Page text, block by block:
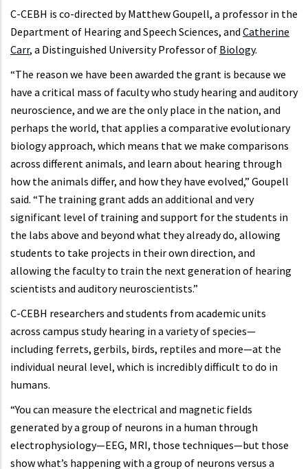
C-CEBH is co-directed by Matthew Goupell, a professor in the
Department of Hearing and Speech Sciences, and Catherine
Carr, a Distinguished University Professor of Biology.
“The reason we have been awarded the grant is because we
have a critical mass of faculty who study hearing and auditory
neuroscience, and we are the only place in the nation, and
perhaps the world, that applies a comparative evolutionary
biology approach, which means that we make comparisons
across different animals, and learn about hearing through
how the animals differ, and how they have evolved,” Goupell
said. “The training grant adds an additional and very
significant level of training and support for the students in
the labs above and beyond what they already do, allowing
students to take projects in their own direction, and
allowing the faculty to train the next generation of hearing
scientists and auditory neuroscientists.”
C-CEBH researchers and students from academic units
across campus study hearing in a variety of species—
including ferrets, gerbils, birds, reptiles and more—at the
individual neural level, which is incredibly difficult to do in
humans.
“You can measure the electrical and magnetic fields
generated by a group of neurons in a human through
electrophysiology—EEG, MRI, those techniques—but those
show what’s happening with a group of neurons versus a